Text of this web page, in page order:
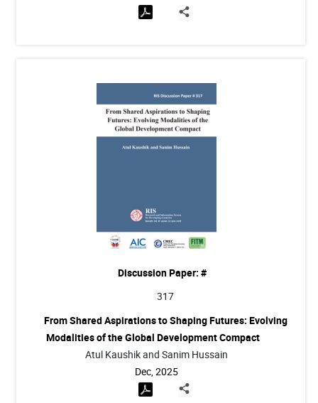
Discussion Paper: #
317
From Shared Aspirations to Shaping Futures: Evolving
Modalities of the Global Development Compact
Atul Kaushik and Sanim Hussain
Dec, 2025